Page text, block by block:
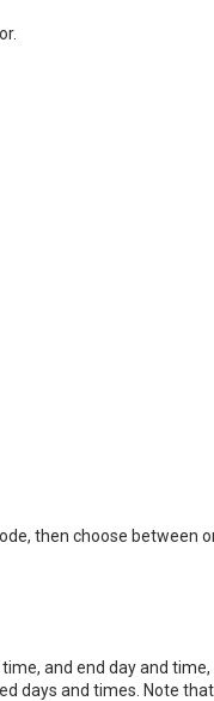
then choose between
and end day and time,
days and times. Note that